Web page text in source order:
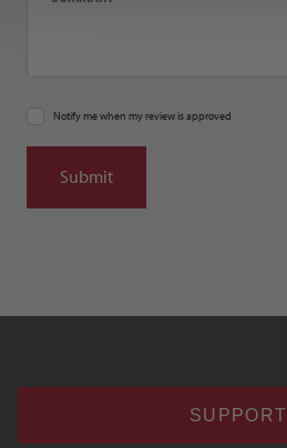
Notify me when my review is approved
SUPPORT